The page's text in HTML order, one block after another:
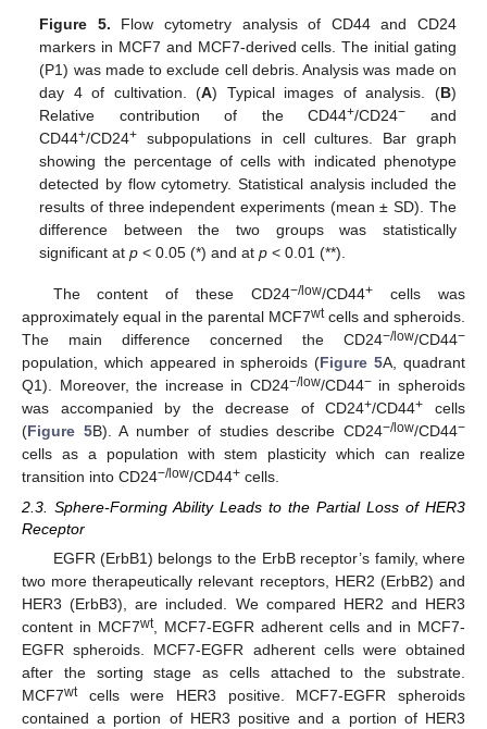
Figure 5. Flow cytometry analysis of CD44 and CD24
markers in MCF7 and MCF7-derived cells. The initial gating
(P1) was made to exclude cell debris. Analysis was made on
day 4 of cultivation. (A) Typical images of analysis. (B)
Relative contribution of the CD44+/CD24− and
CD44+/CD24+ subpopulations in cell cultures. Bar graph
showing the percentage of cells with indicated phenotype
detected by flow cytometry. Statistical analysis included the
results of three independent experiments (mean ± SD). The
difference between the two groups was statistically
significant atp < 0.05 (*) and atp < 0.01 (**).
The content of these CD24−/low/CD44+ cells was
approximately equal in the parental MCF7wtcells and spheroids.
The main difference concerned the CD24−/low/CD44−
population, which appeared in spheroids (Figure 5A, quadrant
Q1). Moreover, the increase in CD24−/low/CD44−in spheroids
was accompanied by the decrease of CD24+/CD44+
cells
(Figure 5B). A number of studies describe CD24−/low/CD44−
cells as a population with stem plasticity which can realize
transition into CD24−/low/CD44+ cells.
2.3. Sphere-Forming Ability Leads to the Partial Loss of HER3
Receptor
EGFR (ErbB1) belongs to the ErbB receptor’s family, where
two more therapeutically relevant receptors, HER2 (ErbB2) and
HER3 (ErbB3), are included. We compared HER2 and HER3
content in MCF7wt, MCF7-EGFR adherent cells and in MCF7-
EGFR spheroids. MCF7-EGFR adherent cells were obtained
after the sorting stage as cells attached to the substrate.
MCF7wtcells were HER3 positive. MCF7-EGFR spheroids
contained a portion of HER3 positive and a portion of HER3